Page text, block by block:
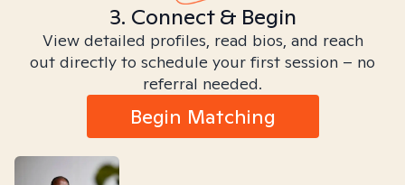
3. Connect & Begin
View detailed profiles, read bios, and reach
out directly to schedule your first session – no
referral needed.
Begin Matching